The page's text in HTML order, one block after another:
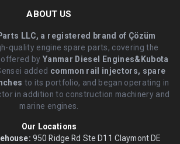
ABOUT US
LLC, a registered brand of Çözüm
quality engine spare parts, covering the
offered byYanmar Diesel Engines&Kubota
added common rail injectors, spare
to its portfolio, and began operating in
in addition to construction machinery and
marine engines.
Our Locations
950 Ridge Rd Ste D11 Claymont DE